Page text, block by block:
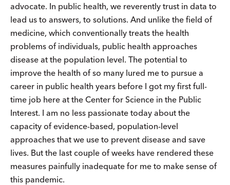
advocate. In public health, we reverently trust in data to
lead us to answers, to solutions. And unlike the field of
medicine, which conventionally treats the health
problems of individuals, public health approaches
disease at the population level. The potential to
improve the health of so many lured me to pursue a
career in public health years before I got my first full-
time job here at the Center for Science in the Public
Interest. I am no less passionate today about the
capacity of evidence-based, population-level
approaches that we use to prevent disease and save
lives. But the last couple of weeks have rendered these
measures painfully inadequate for me to make sense of
this pandemic.